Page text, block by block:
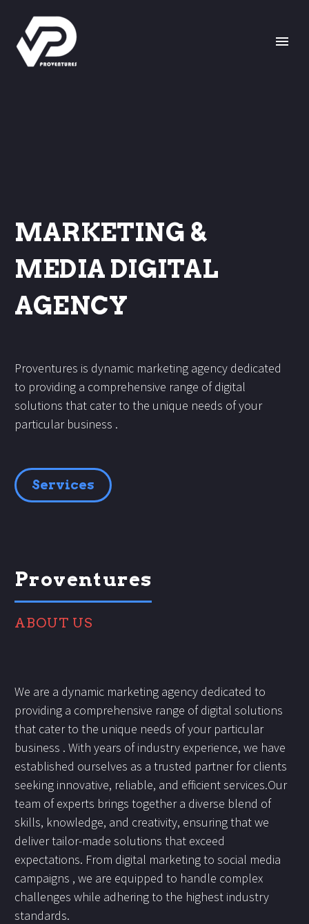
MARKETING &
MEDIA DIGITAL
AGENCY
Proventures is dynamic marketing agency dedicated
to providing a comprehensive range of digital
solutions that cater to the unique needs of your
particular business .
Services
Proventures
ABOUT US
We are a dynamic marketing agency dedicated to
providing a comprehensive range of digital solutions
that cater to the unique needs of your particular
business . With years of industry experience, we have
established ourselves as a trusted partner for clients
seeking innovative, reliable, and efficient services.Our
team of experts brings together a diverse blend of
skills, knowledge, and creativity, ensuring that we
deliver tailor-made solutions that exceed
expectations. From digital marketing to social media
campaigns , we are equipped to handle complex
challenges while adhering to the highest industry
standards.